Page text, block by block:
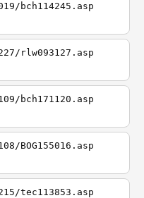
bch114245.asp
rlw093127.asp
bch171120.asp
BOG155016.asp
tec113853.asp